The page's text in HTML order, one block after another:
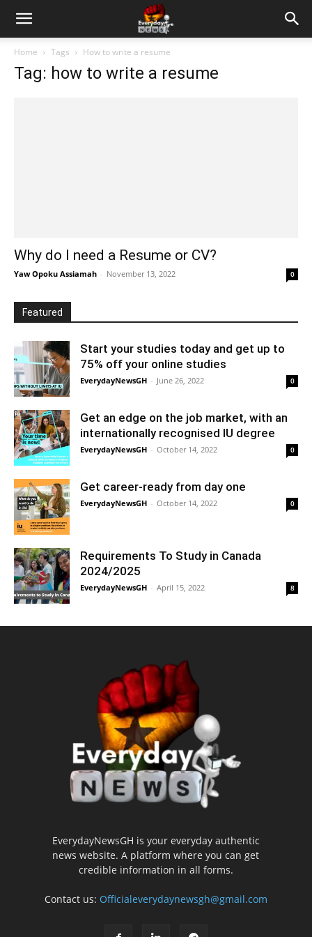
Home Tags How to write a resume
Tag: how to write a resume
Why do I need a Resume or CV?
Yaw Opoku Assiamah - November 13, 2022 0
Featured
Start your studies today and get up to
75% off your online studies
EverydayNewsGH - June 26, 2022 0
Get an edge on the job market, with an
internationally recognised IU degree
EverydayNewsGH - October 14, 2022 0
Get career-ready from day one
EverydayNewsGH - October 14, 2022 0
Requirements To Study in Canada
2024/2025
EverydayNewsGH - April 15, 2022 8
EverydayNewsGH is your everyday authentic
news website. A platform where you can get
credible information in all forms.
Contact us: Officialeverydaynewsgh@gmail.com